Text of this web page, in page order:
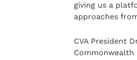
giving us a
approaches
CVA President
Commonwealth